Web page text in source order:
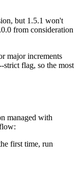
but 1.5.1 won't
from consideration
major increments
strict flag, so the most
managed with
first time, run